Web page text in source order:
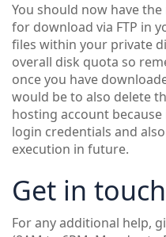
You should now have
for download via FTP in
files within your private
overall disk quota so
once you have
would be to also delete
hosting account
login credentials and
execution in future.
Get in touch
For any additional help,